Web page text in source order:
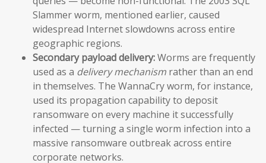
Slammer worm, mentioned earlier, caused
widespread Internet slowdowns across entire
geographic regions.
Secondary payload delivery:Worms are frequently
used as a delivery mechanism rather than an end
in themselves. The WannaCry worm, for instance,
used its propagation capability to deposit
ransomware on every machine it successfully
infected — turning a single worm infection into a
massive ransomware outbreak across entire
corporate networks.